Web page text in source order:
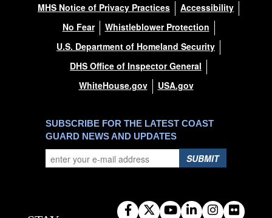
MHS Notice of Privacy Practices
Accessibility
No Fear
Whistleblower Protection
U.S. Department of Homeland Security
DHS Office of Inspector General
WhiteHouse.gov
USA.gov
SUBSCRIBE FOR THE LATEST COAST
GUARD NEWS AND UPDATES
SUBMIT